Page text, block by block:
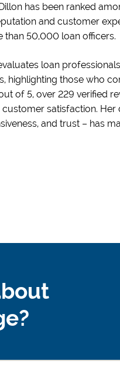
has been ranked
and customer
than 50,000 loan officers.
loan
highlighting those who
of 5, over 229 verified
satisfaction.
and trust – has